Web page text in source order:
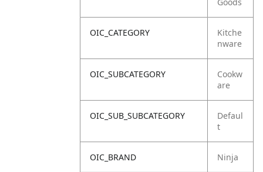
OIC_CATEGORY
Kitche
nware
OIC_SUBCATEGORY
Cookw
are
OIC_SUB_SUBCATEGORY
Defaul
t
OIC_BRAND Ninja